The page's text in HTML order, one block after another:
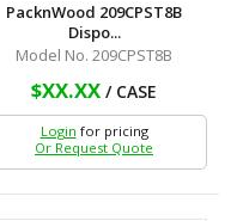
PacknWood 209CPST8B
Dispo...
Model No. 209CPST8B
$XX.XX / CASE
Login for pricing
Or Request Quote